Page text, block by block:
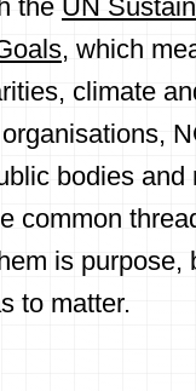
the UN
, which
climate
bodies and
common
is purpose,
to matter.